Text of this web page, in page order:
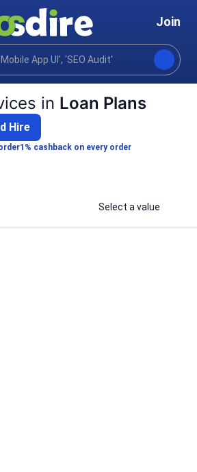
Join
Business Strategy planning
in Loan Plans
1% cashback on every order
Hire
Select a value